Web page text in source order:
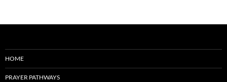
HOME
PRAYER PATHWAYS